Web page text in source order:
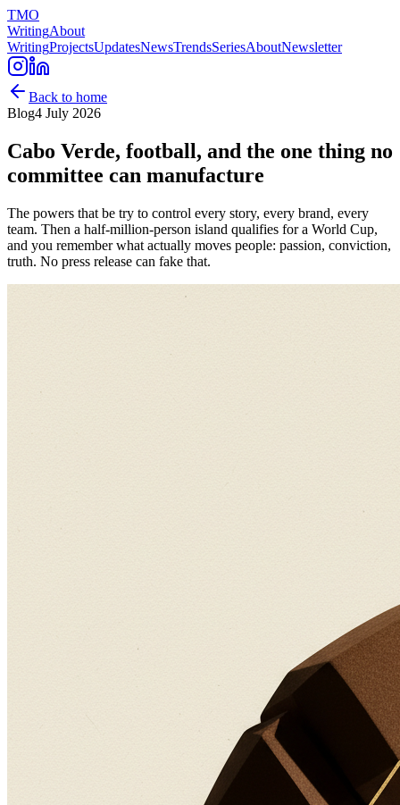
TMO
WritingAbout
WritingProjectsUpdatesNewsTrendsSeriesAboutNewsletter
Back to home
Blog4 July 2026
Cabo Verde, football, and the one thing no
committee can manufacture
The powers that be try to control every story, every brand, every
team. Then a half-million-person island qualifies for a World Cup,
and you remember what actually moves people: passion, conviction,
truth. No press release can fake that.